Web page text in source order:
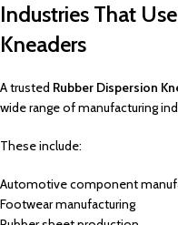
Industries That
Kneaders
A trusted Rubber Dispersion
wide range of manufacturing
These include:
Automotive component
Footwear manufacturing